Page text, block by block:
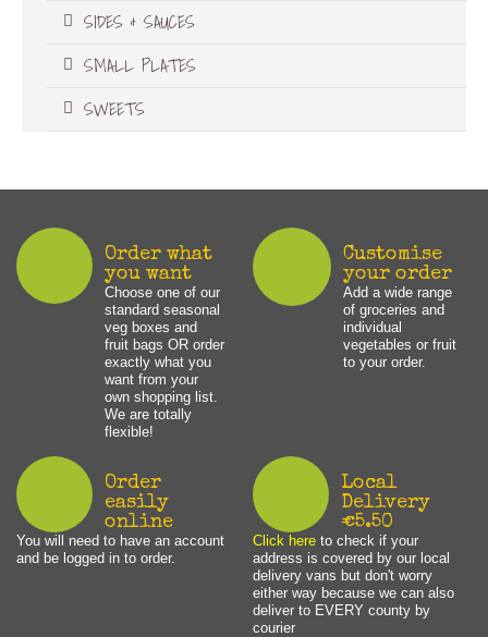
SIDES & SAUCES
SMALL PLATES
SWEETS
Order what
you want
Choose one of our
standard seasonal
veg boxes and
fruit bags OR order
exactly what you
want from your
own shopping list.
We are totally
flexible!
Customise
your order
Add a wide range
of groceries and
individual
vegetables or fruit
to your order.
Order
easily
online
You will need to have an account
and be logged in to order.
Local
Delivery
€5.50
Click hereto check if your
address is covered by our local
delivery vans but don't worry
either way because we can also
deliver to EVERY county by
courier